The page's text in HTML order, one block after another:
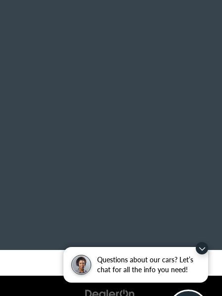
Questions about our cars? Let’s
chat for all the info you need!